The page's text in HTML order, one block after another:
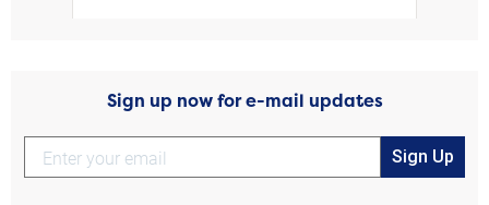
Sign up now for e-mail updates
Sign Up